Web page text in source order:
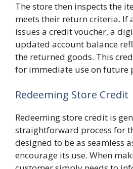
The store then inspects the
meets their return criteria. If
issues a credit voucher, a
updated account balance
the returned goods. This
for immediate use on future
Redeeming Store Credit
Redeeming store credit is
straightforward process for
designed to be as seamless
encourage its use. When